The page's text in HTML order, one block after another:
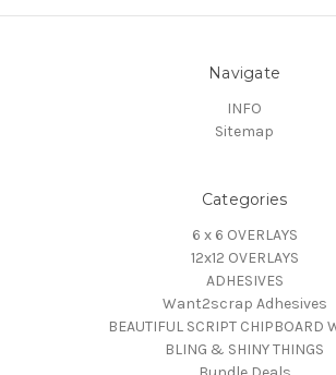
Navigate
INFO
Sitemap
Categories
6 x 6 OVERLAYS
12x12 OVERLAYS
ADHESIVES
Want2scrap Adhesives
BEAUTIFUL SCRIPT CHIPBOARD
BLING & SHINY THINGS